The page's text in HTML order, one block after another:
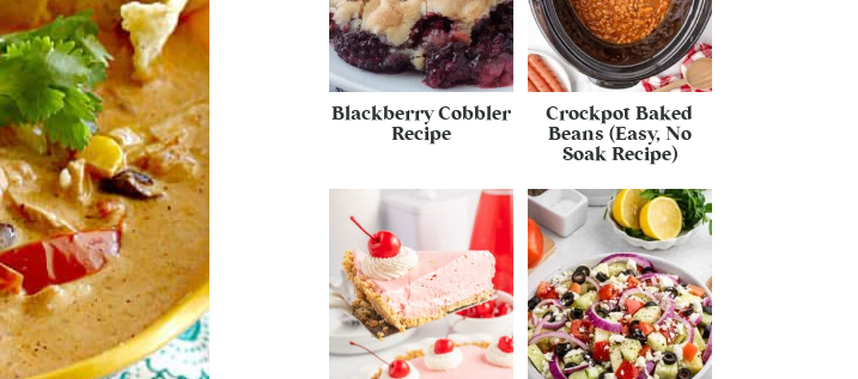
Blackberry Cobbler
Recipe
Crockpot Baked
Beans (Easy, No
Soak Recipe)